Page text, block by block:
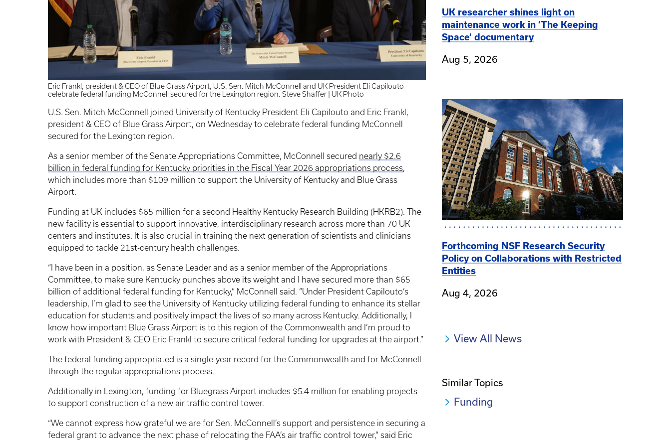
Eric Frankl, president & CEO of Blue Grass Airport, U.S. Sen. Mitch McConnell and UK President Eli Capilouto
celebrate federal funding McConnell secured for the Lexington region. Steve Shaffer | UK Photo
U.S. Sen. Mitch McConnell joined University of Kentucky President Eli Capilouto and Eric Frankl,
president & CEO of Blue Grass Airport, on Wednesday to celebrate federal funding McConnell
secured for the Lexington region.
As a senior member of the Senate Appropriations Committee, McConnell secured nearly $2.6
billion in federal funding for Kentucky priorities in the Fiscal Year 2026 appropriations process,
which includes more than $109 million to support the University of Kentucky and Blue Grass
Airport.
Funding at UK includes $65 million for a second Healthy Kentucky Research Building (HKRB2). The
new facility is essential to support innovative, interdisciplinary research across more than 70 UK
centers and institutes. It is also crucial in training the next generation of scientists and clinicians
equipped to tackle 21st-century health challenges.
“I have been in a position, as Senate Leader and as a senior member of the Appropriations
Committee, to make sure Kentucky punches above its weight and I have secured more than $65
billion of additional federal funding for Kentucky,” McConnell said. “Under President Capilouto’s
leadership, I’m glad to see the University of Kentucky utilizing federal funding to enhance its stellar
education for students and positively impact the lives of so many across Kentucky. Additionally, I
know how important Blue Grass Airport is to this region of the Commonwealth and I’m proud to
work with President & CEO Eric Frankl to secure critical federal funding for upgrades at the airport.”
The federal funding appropriated is a single-year record for the Commonwealth and for McConnell
through the regular appropriations process.
Additionally in Lexington, funding for Bluegrass Airport includes $5.4 million for enabling projects
to support construction of a new air traffic control tower.
“We cannot express how grateful we are for Sen. McConnell’s support and persistence in securing a
federal grant to advance the next phase of relocating the FAA’s air traffic control tower,” said Eric
UK researcher shines light on
maintenance work in ‘The Keeping
Space’ documentary
Aug 5, 2026
Forthcoming NSF Research Security
Policy on Collaborations with Restricted
Entities
Aug 4, 2026
View All News
Similar Topics
Funding